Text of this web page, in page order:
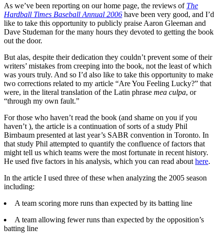
As we’ve been reporting on our home page, the reviews of The
Hardball Times Baseball Annual 2006 have been very good, and I’d
like to take this opportunity to publicly praise Aaron Gleeman and
Dave Studeman for the many hours they devoted to getting the book
out the door.
But alas, despite their dedication they couldn’t prevent some of their
writers’ mistakes from creeping into the book, not the least of which
was yours truly. And so I’d also like to take this opportunity to make
two corrections related to my article “Are You Feeling Lucky?” that
were, in the literal translation of the Latin phrase mea culpa, or
“through my own fault.”
For those who haven’t read the book (and shame on you if you
haven’t ), the article is a continuation of sorts of a study Phil
Birnbaum presented at last year’s SABR convention in Toronto. In
that study Phil attempted to quantify the confluence of factors that
might tell us which teams were the most fortunate in recent history.
He used five factors in his analysis, which you can read about here.
In the article I used three of these when analyzing the 2005 season
including:
A team scoring more runs than expected by its batting line
A team allowing fewer runs than expected by the opposition’s
batting line